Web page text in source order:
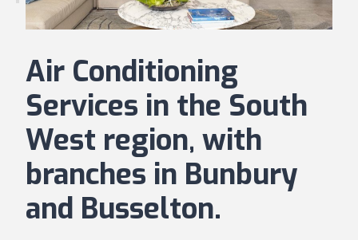
Air Conditioning
Services in the South
West region, with
branches in Bunbury
and Busselton.